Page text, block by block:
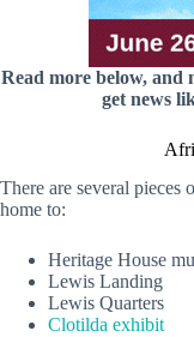
Read more below, and
get news
There are several
home to:
Heritage House
Lewis Landing
Lewis Quarters
Clotilda exhibit